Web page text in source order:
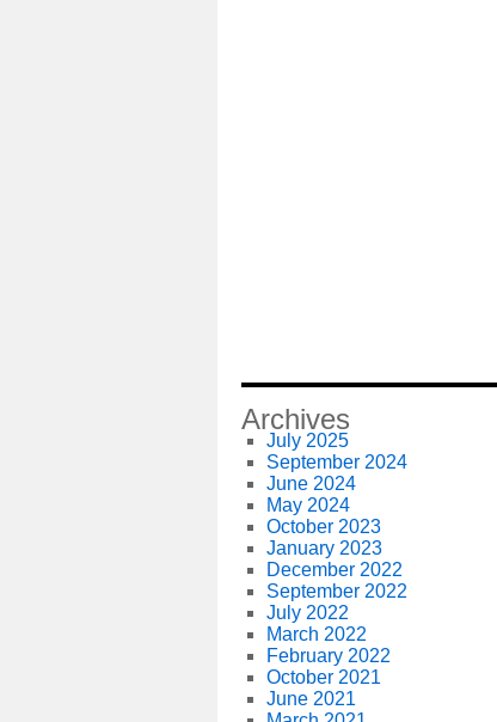
Archives
July 2025
September 2024
June 2024
May 2024
October 2023
January 2023
December 2022
September 2022
July 2022
March 2022
February 2022
October 2021
June 2021